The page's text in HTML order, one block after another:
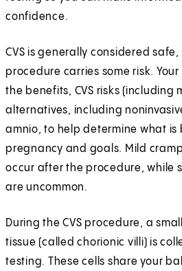
confidence.
CVS is generally considered
procedure carries some risk.
the benefits, CVS risks (including
alternatives, including
amnio, to help determine what is
pregnancy and goals. Mild
occur after the procedure, while
are uncommon.
During the CVS procedure, a
tissue (called chorionic villi) is
testing. These cells share your